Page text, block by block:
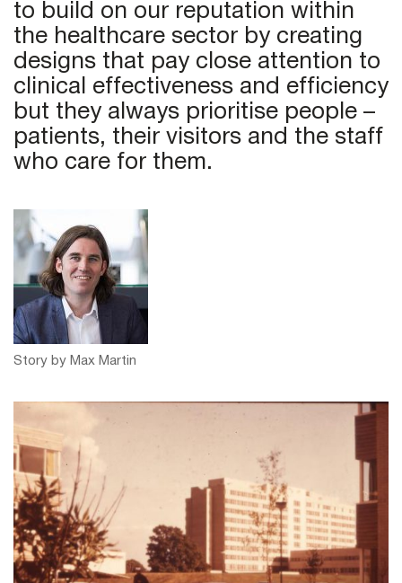
to build on our reputation within
the healthcare sector by creating
designs that pay close attention to
clinical effectiveness and efficiency
but they always prioritise people –
patients, their visitors and the staff
who care for them.
Story by Max Martin